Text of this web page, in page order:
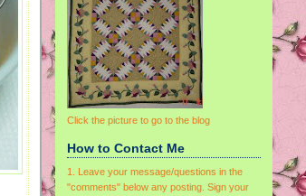
Click the picture to go to the blog
How to Contact Me
1. Leave your message/questions in the
"comments" below any posting. Sign your